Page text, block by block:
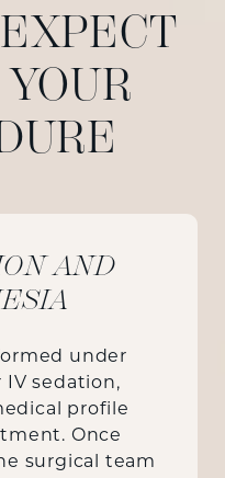
AND
under
IV sedation,
profile
Once
surgical team